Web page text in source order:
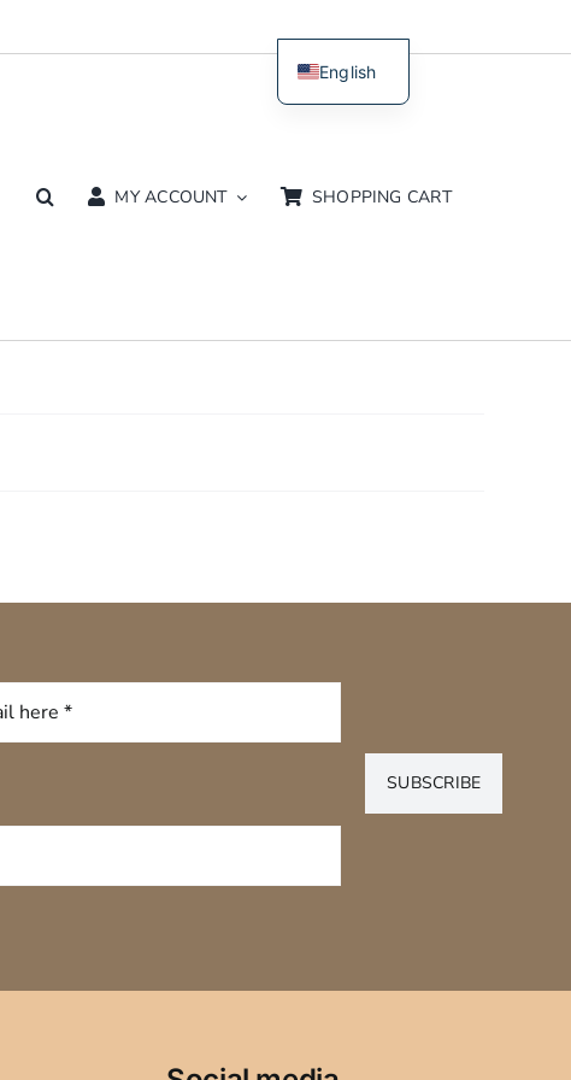
MY ACCOUNT SHOPPING CART
SUBSCRIBE
English
Dutch